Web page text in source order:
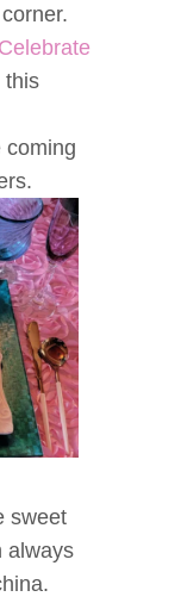
Celebrate
this
coming
sweet
always